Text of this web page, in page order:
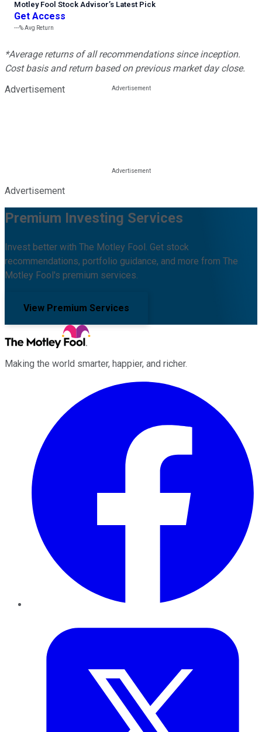
Motley Fool Stock Advisor’s Latest Pick
Get Access
---%Avg Return
*Average returns of all recommendations since inception.
Cost basis and return based on previous market day close.
Advertisement
Advertisement
Premium Investing Services
Invest better with The Motley Fool. Get stock
recommendations, portfolio guidance, and more from The
Motley Fool's premium services.
View Premium Services
Making the world smarter, happier, and richer.